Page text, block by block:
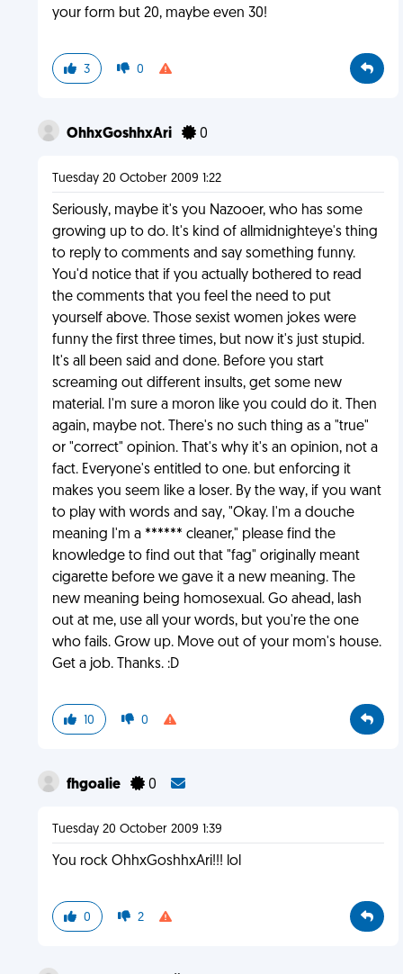
your form but 20, maybe even 30!
3 0
OhhxGoshhxAri 0
Tuesday 20 October 2009 1:22
Seriously, maybe it's you Nazooer, who has some
growing up to do. It's kind of allmidnighteye's thing
to reply to comments and say something funny.
You'd notice that if you actually bothered to read
the comments that you feel the need to put
yourself above. Those sexist women jokes were
funny the first three times, but now it's just stupid.
It's all been said and done. Before you start
screaming out different insults, get some new
material. I'm sure a moron like you could do it. Then
again, maybe not. There's no such thing as a "true"
or "correct" opinion. That's why it's an opinion, not a
fact. Everyone's entitled to one. but enforcing it
makes you seem like a loser. By the way, if you want
to play with words and say, "Okay. I'm a douche
meaning I'm a ****** cleaner," please find the
knowledge to find out that "fag" originally meant
cigarette before we gave it a new meaning. The
new meaning being homosexual. Go ahead, lash
out at me, use all your words, but you're the one
who fails. Grow up. Move out of your mom's house.
Get a job. Thanks. :D
10 0
fhgoalie 0
Tuesday 20 October 2009 1:39
You rock OhhxGoshhxAri!!! lol
0 2